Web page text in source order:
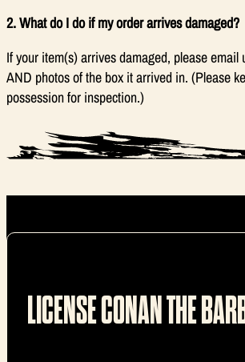
2. What do I do if my order arrives damaged?
If your item(s) arrives damaged, please email
AND photos of the box it arrived in. (Please
possession for inspection.)
LICENSE CONAN THE